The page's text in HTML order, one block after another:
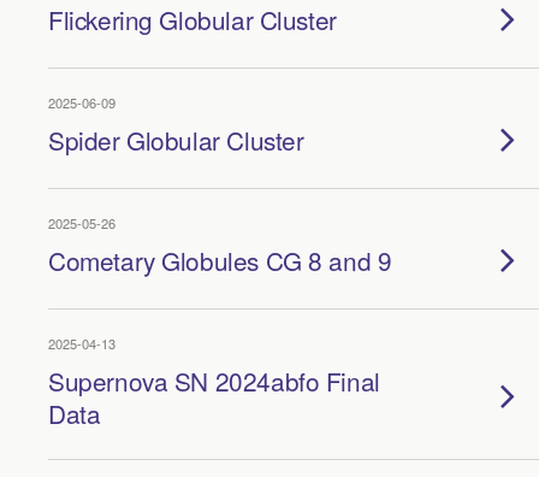
Flickering Globular Cluster
2025-06-09
Spider Globular Cluster
2025-05-26
Cometary Globules CG 8 and 9
2025-04-13
Supernova SN 2024abfo Final
Data